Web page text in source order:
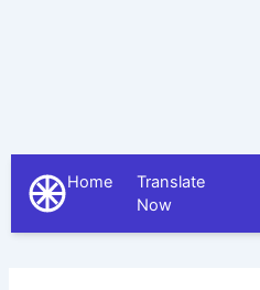
The Different Languages
Home
Translate
Now